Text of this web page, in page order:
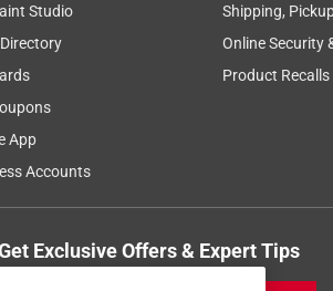
Studio
App
Accounts
Shipping,
Online Security
Product Recalls
Exclusive Offers & Expert Tips